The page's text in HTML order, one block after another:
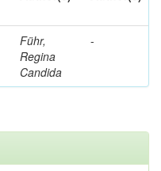
Führ,
Regina
Candida
-